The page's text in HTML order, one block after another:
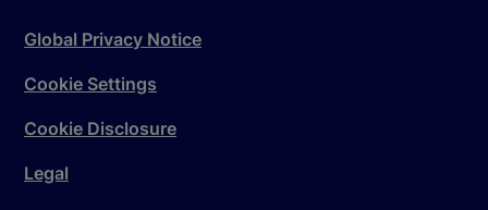
Global Privacy Notice
Cookie Settings
Cookie Disclosure
Legal